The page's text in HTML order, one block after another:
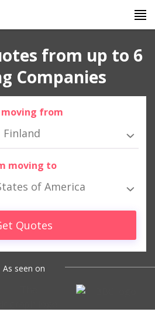
from up to 6
Companies
from
Finland
moving to
of America
Quotes
As seen on